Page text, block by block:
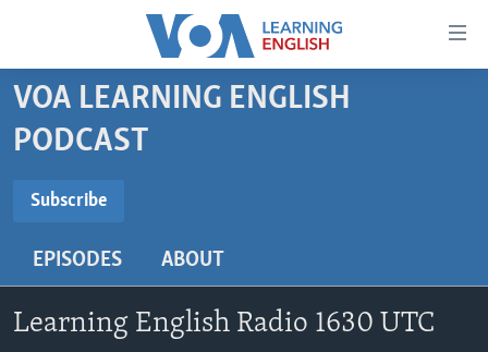
Accessibility
Skip
main
Skip
main
to
BEGINNING LEVEL
INTERMEDIATE LEVEL
US HISTORY
VIDEO
VOA LEARNING ENGLISH
PODCAST
Subscribe
Subscribe
EPISODES ABOUT
Learning English Radio 1630 UTC